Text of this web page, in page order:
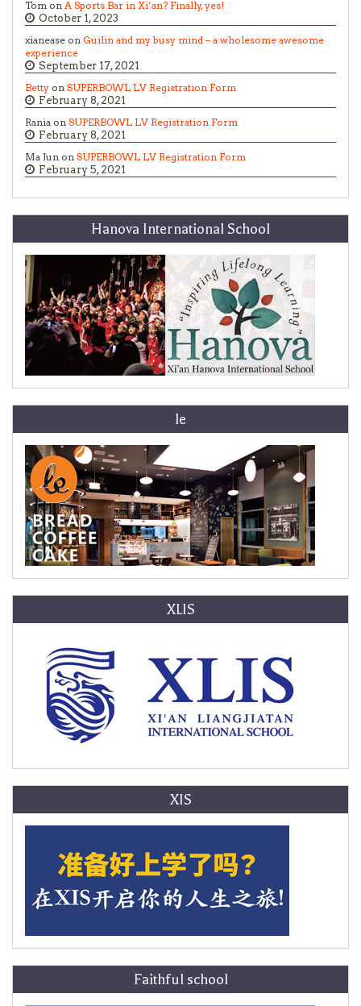
Tom on A Sports Bar in Xi’an? Finally, yes!
October 1, 2023
xianease on Guilin and my busy mind – a wholesome awesome
experience
September 17, 2021
Betty on SUPERBOWL LV Registration Form
February 8, 2021
Rania on SUPERBOWL LV Registration Form
February 8, 2021
Ma Jun on SUPERBOWL LV Registration Form
February 5, 2021
Hanova International School
le
XLIS
XIS
Faithful school